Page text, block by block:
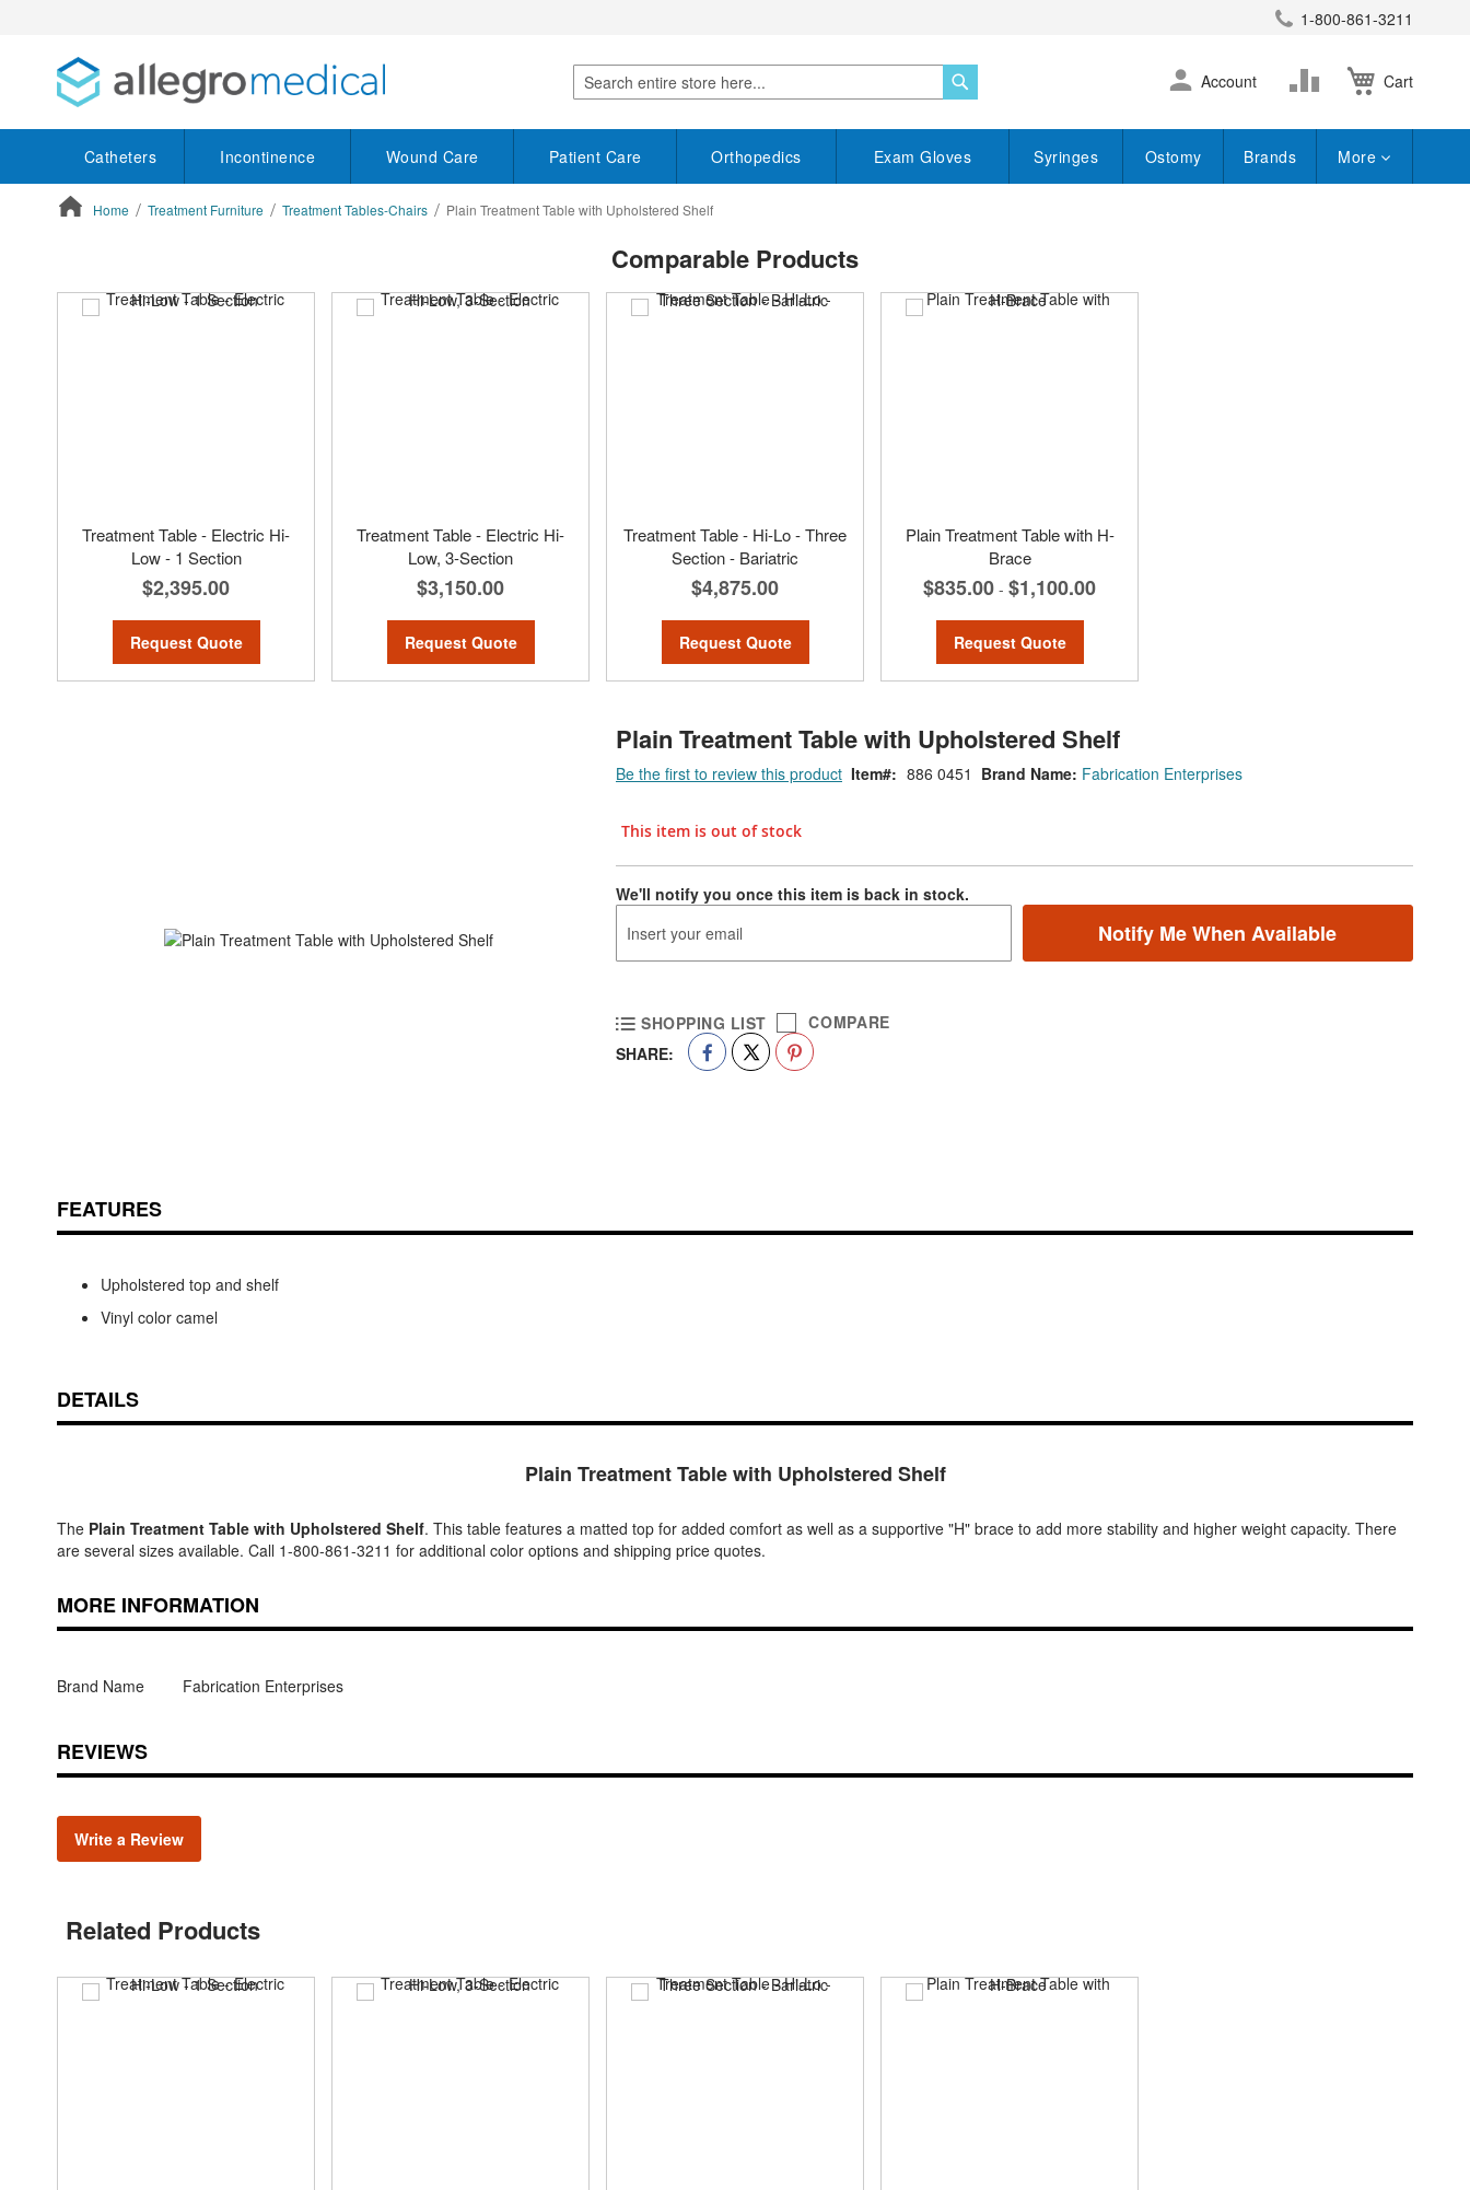
1-800-861-3211
Search
Cart
Skip
to
Account
Change
Catheters Incontinence Wound Care Patient Care Orthopedics Exam Gloves Syringes Ostomy Brands More
Home Treatment Furniture Treatment Tables-Chairs Plain Treatment Table with Upholstered Shelf
Comparable Products
Treatment Table - Electric Hi-
Low - 1 Section
$2,395.00
Request Quote
Treatment Table - Electric Hi-
Low, 3-Section
$3,150.00
Request Quote
Treatment Table - Hi-Lo - Three
Section - Bariatric
$4,875.00
Request Quote
Plain Treatment Table with H-
Brace
$835.00 - $1,100.00
Request Quote
the
beginning
gallery
Plain Treatment Table with Upholstered Shelf
Brand Name: Fabrication Enterprises
Be the first to review this product Item 886 0451
This item is out of stock
We'll notify you once this item is back in stock.
Notify Me When Available
SHOPPING LIST
COMPARE
SHARE:
FEATURES
Upholstered top and shelf
Vinyl color camel
DETAILS
Plain Treatment Table with Upholstered Shelf
The Plain Treatment Table with Upholstered Shelf. This table features a matted top for added comfort as well as a supportive "H" brace to add more stability and higher weight capacity. There
are several sizes available. Call 1-800-861-3211 for additional color options and shipping price quotes.
MORE INFORMATION
Brand Name Fabrication Enterprises
REVIEWS
Write a Review
Related Products